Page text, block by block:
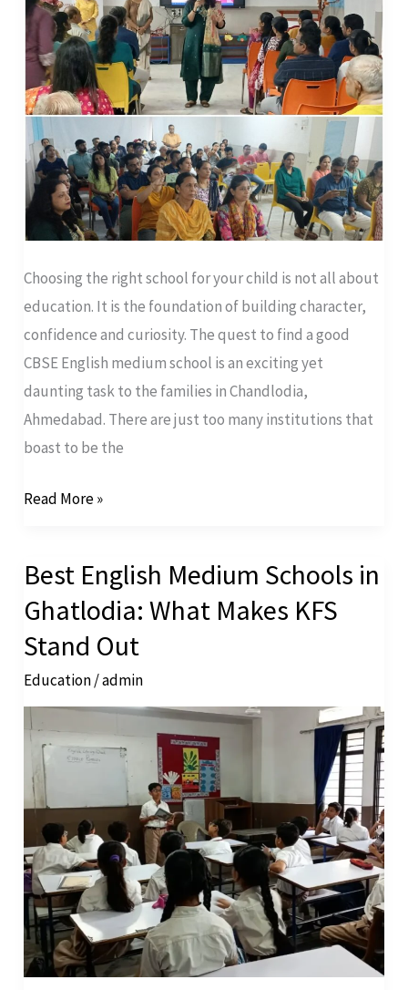
Choosing the right school for your child is not all about
education. It is the foundation of building character,
confidence and curiosity. The quest to find a good
CBSE English medium school is an exciting yet
daunting task to the families in Chandlodia,
Ahmedabad. There are just too many institutions that
boast to be the
Guide
to
Local
Options
Read More »
Best English Medium Schools in
Ghatlodia: What Makes KFS
Stand Out
Education/admin
Best
English
Medium
Schools
in
Ghatlodia:
What
Makes
KFS
Stand
Out